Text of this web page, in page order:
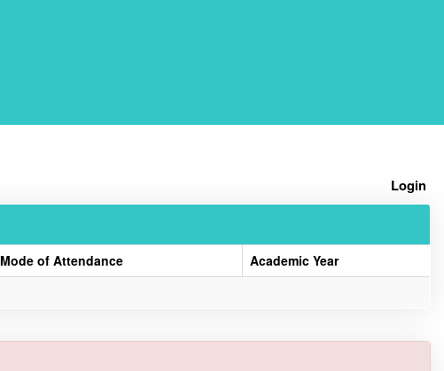
Login
Mode of Attendance
Academic Year